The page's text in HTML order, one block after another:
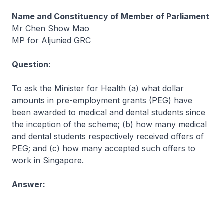
Name and Constituency of Member of Parliament
Mr Chen Show Mao
MP for Aljunied GRC
Question:
To ask the Minister for Health (a) what dollar
amounts in pre-employment grants (PEG) have
been awarded to medical and dental students since
the inception of the scheme; (b) how many medical
and dental students respectively received offers of
PEG; and (c) how many accepted such offers to
work in Singapore.
Answer: